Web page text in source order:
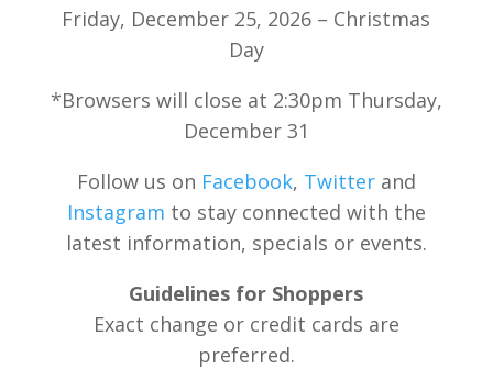
Friday, December 25, 2026 – Christmas
Day
*Browsers will close at 2:30pm Thursday,
December 31
Follow us on Facebook, Twitterand
Instagram to stay connected with the
latest information, specials or events.
Guidelines for Shoppers
Exact change or credit cards are
preferred.